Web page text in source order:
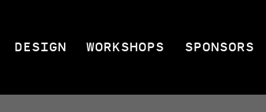
DESIGN WORKSHOPS SPONSORS